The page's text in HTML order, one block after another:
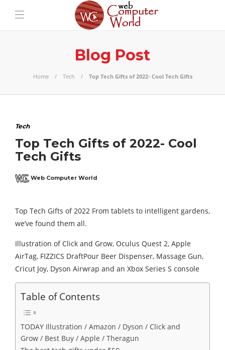
Blog Post
Home Tech Top Tech Gifts of 2022- Cool Tech Gifts
Tech
Top Tech Gifts of 2022- Cool
Tech Gifts
Web Computer World
Top Tech Gifts of 2022 From tablets to intelligent gardens,
we’ve found them all.
Illustration of Click and Grow, Oculus Quest 2, Apple
AirTag, FIZZICS DraftPour Beer Dispenser, Massage Gun,
Cricut Joy, Dyson Airwrap and an Xbox Series S console
Table of Contents
TODAY Illustration / Amazon / Dyson / Click and
Grow / Best Buy / Apple / Theragun